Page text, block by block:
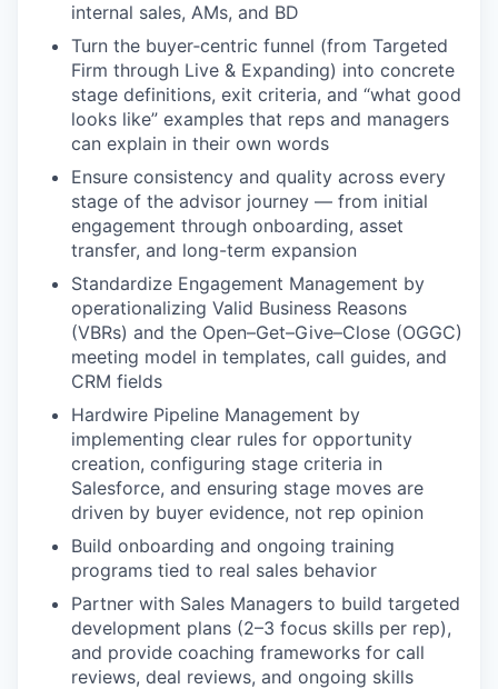
internal sales, AMs, and BD
Turn the buyer‑centric funnel (from Targeted
Firm through Live & Expanding) into concrete
stage definitions, exit criteria, and “what good
looks like” examples that reps and managers
can explain in their own words
Ensure consistency and quality across every
stage of the advisor journey — from initial
engagement through onboarding, asset
transfer, and long-term expansion
Standardize Engagement Management by
operationalizing Valid Business Reasons
(VBRs) and the Open–Get–Give–Close (OGGC)
meeting model in templates, call guides, and
CRM fields
Hardwire Pipeline Management by
implementing clear rules for opportunity
creation, configuring stage criteria in
Salesforce, and ensuring stage moves are
driven by buyer evidence, not rep opinion
Build onboarding and ongoing training
programs tied to real sales behavior
Partner with Sales Managers to build targeted
development plans (2–3 focus skills per rep),
and provide coaching frameworks for call
reviews, deal reviews, and ongoing skills